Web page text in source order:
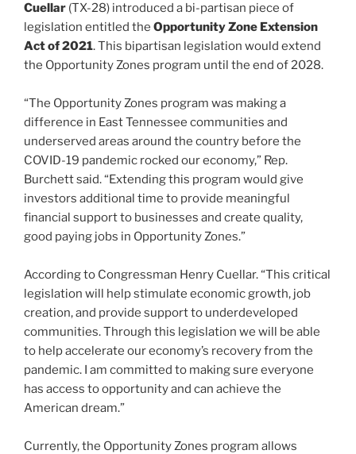
Cuellar (TX-28) introduced a bi-partisan piece of
legislation entitled the Opportunity Zone Extension
Act of 2021. This bipartisan legislation would extend
the Opportunity Zones program until the end of 2028.
“The Opportunity Zones program was making a
difference in East Tennessee communities and
underserved areas around the country before the
COVID-19 pandemic rocked our economy,” Rep.
Burchett said. “Extending this program would give
investors additional time to provide meaningful
financial support to businesses and create quality,
good paying jobs in Opportunity Zones.”
According to Congressman Henry Cuellar. “This critical
legislation will help stimulate economic growth, job
creation, and provide support to underdeveloped
communities. Through this legislation we will be able
to help accelerate our economy’s recovery from the
pandemic. I am committed to making sure everyone
has access to opportunity and can achieve the
American dream.”
Currently, the Opportunity Zones program allows